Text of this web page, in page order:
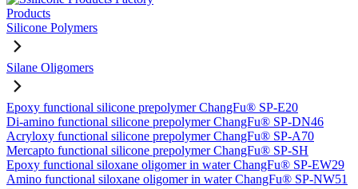
Products
Silicone Polymers
Silane Oligomers
Epoxy functional silicone prepolymer ChangFu® SP-E20
Di-amino functional silicone prepolymer ChangFu® SP-DN46
Acryloxy functional silicone prepolymer ChangFu® SP-A70
Mercapto functional silicone prepolymer ChangFu® SP-SH
Epoxy functional siloxane oligomer in water ChangFu® SP-EW29
Amino functional siloxane oligomer in water ChangFu® SP-NW51